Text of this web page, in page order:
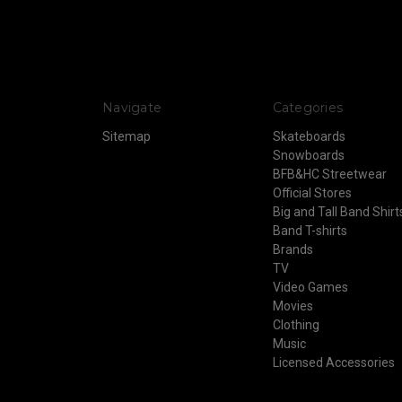
Navigate
Sitemap
Categories
Skateboards
Snowboards
BFB&HC Streetwear
Official Stores
Big and Tall Band
Band T-shirts
Brands
TV
Video Games
Movies
Clothing
Music
Licensed Accessories